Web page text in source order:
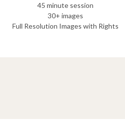
45 minute session
30+ images
Full Resolution Images with Rights